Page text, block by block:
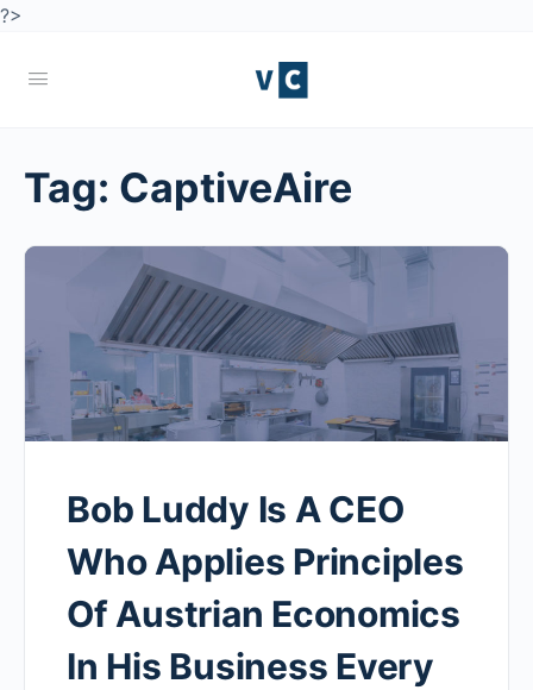
?>
Tag: CaptiveAire
Bob Luddy Is A CEO
Who Applies Principles
Of Austrian Economics
In His Business Every